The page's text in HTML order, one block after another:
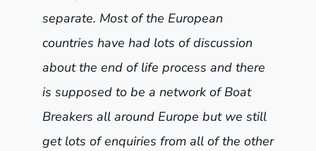
separate. Most of the European
countries have had lots of discussion
about the end of life process and there
is supposed to be a network of Boat
Breakers all around Europe but we still
get lots of enquiries from all of the other